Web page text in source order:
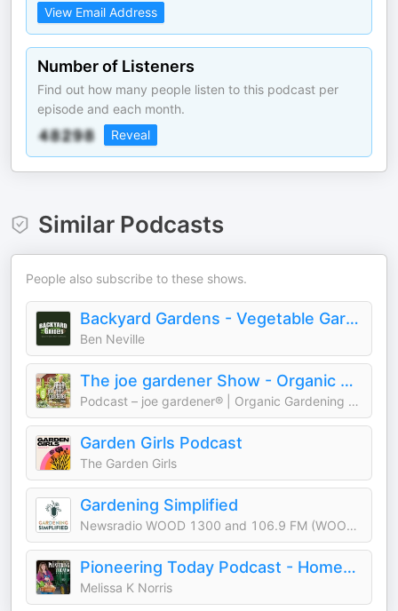
View Email Address
Number of Listeners
Find out how many people listen to this podcast per
episode and each month.
Reveal
Similar Podcasts
People also subscribe to these shows.
Backyard Gardens - Vegetable Gardening & Growing Food
Ben Neville
The joe gardener Show - Organic Gardening - Vegetable Gardening - Expert Garden Advice From Joe Lamp'l
Podcast – joe gardener® | Organic Gardening Like a Pro
Garden Girls Podcast
The Garden Girls
Gardening Simplified
Newsradio WOOD 1300 and 106.9 FM (WOOD-AM)
Pioneering Today Podcast - Homesteading in a Modern World
Melissa K Norris